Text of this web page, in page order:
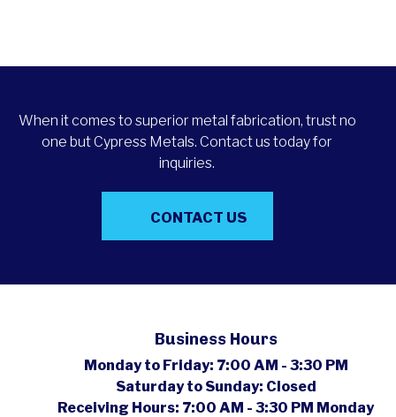
When it comes to superior metal fabrication, trust no
one but Cypress Metals. Contact us today for
inquiries.
CONTACT US
Business Hours
Monday to Friday: 7:00 AM - 3:30 PM
Saturday to Sunday: Closed
Receiving Hours: 7:00 AM - 3:30 PM Monday